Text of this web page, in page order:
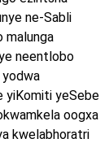
ne-Sabli
malunga
neentlobo
yiKomiti yeSebe
oogxa
kwelabhoratri